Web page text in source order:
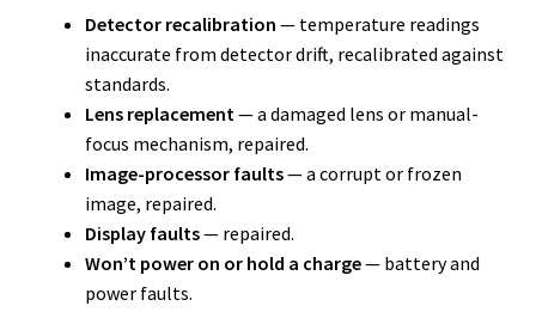
Detector recalibration — temperature readings
inaccurate from detector drift, recalibrated against
standards.
Lens replacement — a damaged lens or manual-
focus mechanism, repaired.
Image-processor faults— a corrupt or frozen
image, repaired.
Display faults— repaired.
Won’t power on or hold a charge— battery and
power faults.